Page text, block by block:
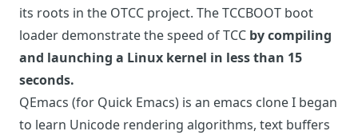
its roots in the OTCC project. TheTCCBOOT boot
loader demonstrate the speed of TCC by compiling
and launching a Linux kernel in less than 15
seconds.
QEmacs (for Quick Emacs) is an emacs clone I began
to learn Unicode rendering algorithms, text buffers